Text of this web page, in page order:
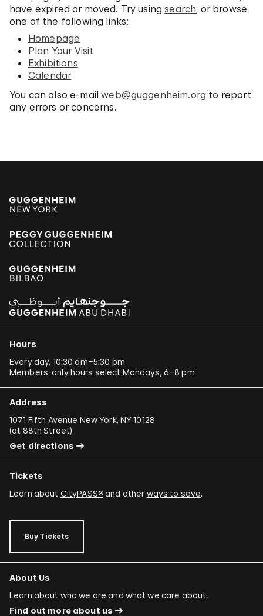
have expired or moved. Try usingsearch, or browse
one of the following links:
Homepage
Plan Your Visit
Exhibitions
Calendar
You can also e-mailweb@guggenheim.org to report
any errors or concerns.
Hours
Every day, 10:30 am–5:30 pm
Members-only hours select Mondays, 6–8 pm
Address
1071 Fifth Avenue New York, NY 10128
(at 88th Street)
Get directions
Tickets
Learn about CityPASS®and other ways to save.
Buy Tickets
About Us
Learn about who we are and what we care about.
Find out more about us